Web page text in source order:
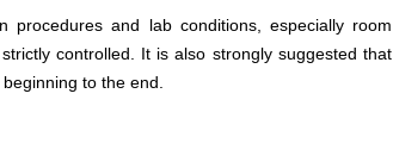
procedures and lab conditions, especially room
controlled. It is also strongly suggested that
to the end.